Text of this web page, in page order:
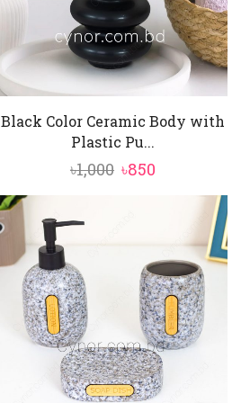
Black Color Ceramic Body with
Plastic Pu...
৳1,000 Original
৳850
৳850.